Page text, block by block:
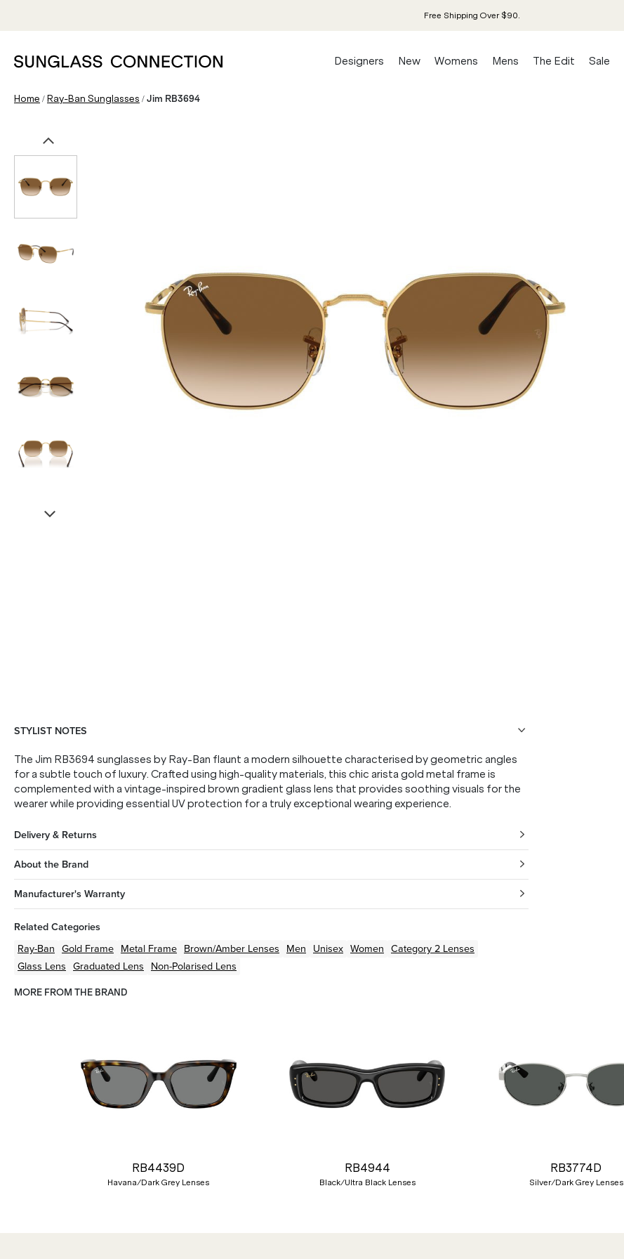
Free Shipping Over $90.
Designers New Womens Mens The Edit Sale
Home /Ray-Ban Sunglasses /Jim RB3694
STYLIST NOTES
The Jim RB3694 sunglasses by Ray-Ban flaunt a modern silhouette characterised by geometric angles
for a subtle touch of luxury. Crafted using high-quality materials, this chic arista gold metal frame is
complemented with a vintage-inspired brown gradient glass lens that provides soothing visuals for the
wearer while providing essential UV protection for a truly exceptional wearing experience.
Delivery & Returns
About the Brand
Manufacturer's Warranty
Related Categories
Ray-Ban Gold Frame Metal Frame Brown/Amber Lenses Men Unisex Women Category 2 Lenses
Glass Lens Graduated Lens Non-Polarised Lens
MORE FROM THE BRAND
RB4439D
Havana/Dark Grey Lenses
RB4944
Black/Ultra Black Lenses
RB3774D
Silver/Dark Grey Lenses
* Minimum spend $75 AUD. Brand exclusions apply. See T&Cs